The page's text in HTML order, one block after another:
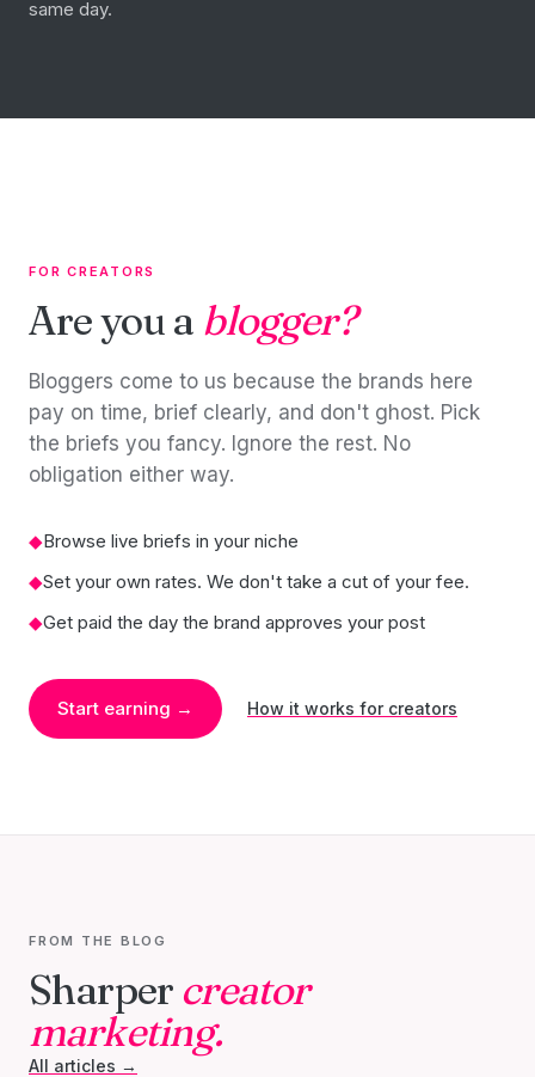
same day.
FOR CREATORS
Are you a blogger?
Bloggers come to us because the brands here
pay on time, brief clearly, and don't ghost. Pick
the briefs you fancy. Ignore the rest. No
obligation either way.
◆Browse live briefs in your niche
◆Set your own rates. We don't take a cut of your fee.
◆Get paid the day the brand approves your post
Start earning → How it works for creators
FROM THE BLOG
Sharper creator
marketing.
All articles →